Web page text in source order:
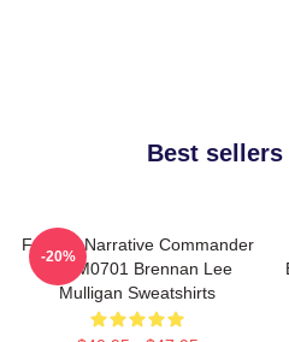
Best
Furious Narrative Commander
TTPM0701 Brennan Lee
Mulligan Sweatshirts
-20%